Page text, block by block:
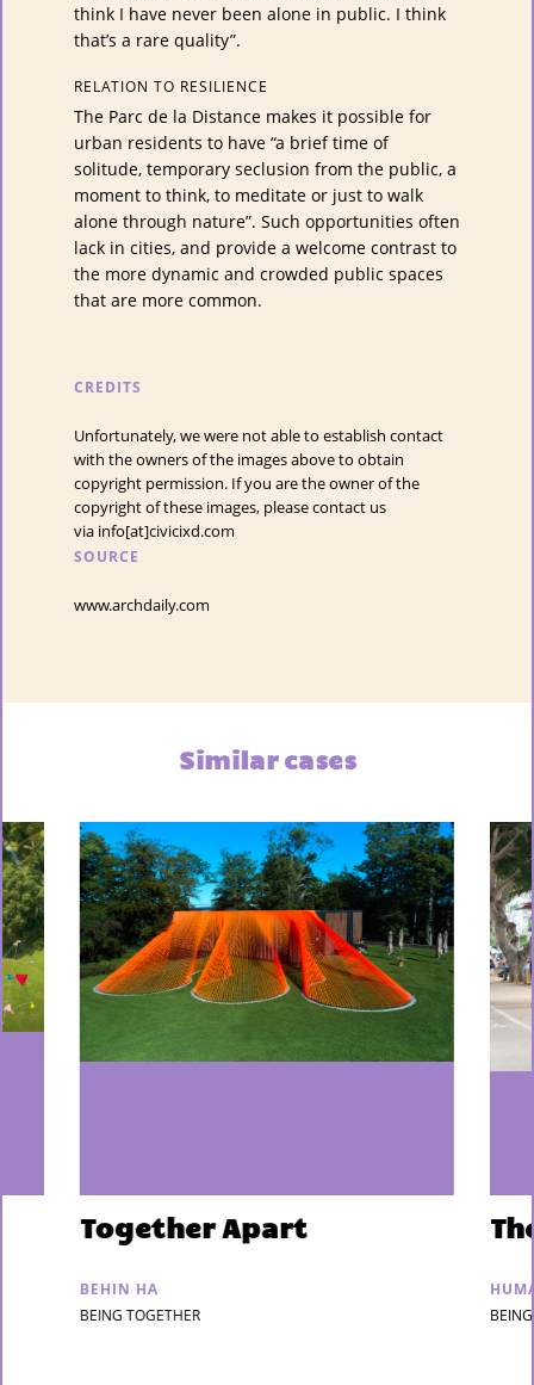
think I have never been alone in public. I think
that’s a rare quality”.
RELATION TO RESILIENCE
The Parc de la Distance makes it possible for
urban residents to have “a brief time of
solitude, temporary seclusion from the public, a
moment to think, to meditate or just to walk
alone through nature”. Such opportunities often
lack in cities, and provide a welcome contrast to
the more dynamic and crowded public spaces
that are more common.
CREDITS
Unfortunately, we were not able to establish contact
with the owners of the images above to obtain
copyright permission. If you are the owner of the
copyright of these images, please contact us
via info[at]civicixd.com
SOURCE
www.archdaily.com
Similar cases
Together Apart
BEHIN HA
BEING TOGETHER